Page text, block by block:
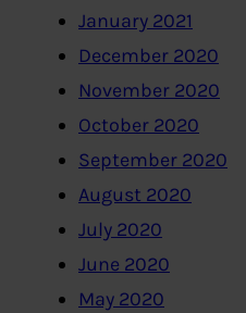
January 2021
December 2020
November 2020
October 2020
September 2020
August 2020
July 2020
June 2020
May 2020